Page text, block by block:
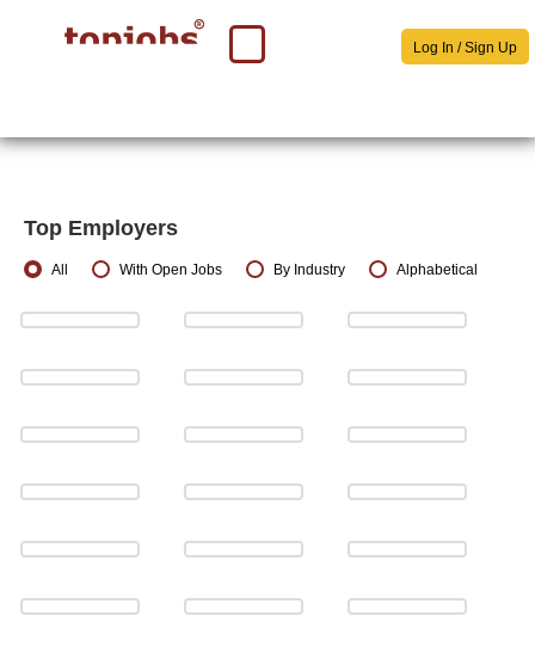
Log In / Sign Up
Top Employers
All With Open Jobs By Industry Alphabetical